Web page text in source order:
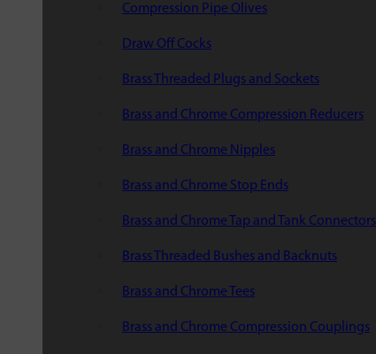
Compression Pipe Olives
Draw Off Cocks
Brass Threaded Plugs and Sockets
Brass and Chrome Compression Reducers
Brass and Chrome Nipples
Brass and Chrome Stop Ends
Brass and Chrome Tap and Tank Connectors
Brass Threaded Bushes and Backnuts
Brass and Chrome Tees
Brass and Chrome Compression Couplings